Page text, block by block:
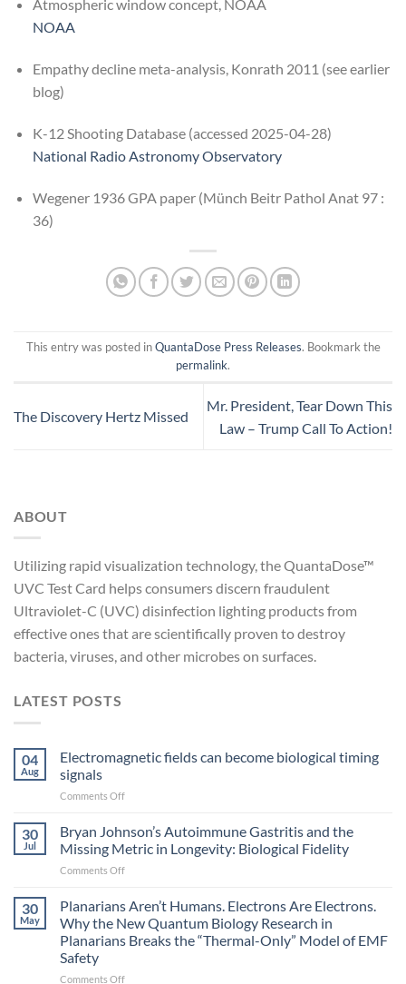
Atmospheric window concept, NOAA
NOAA
Empathy decline meta-analysis, Konrath 2011 (see earlier
blog)
K-12 Shooting Database (accessed 2025-04-28)
National Radio Astronomy Observatory
Wegener 1936 GPA paper (Münch Beitr Pathol Anat 97 :
36)
This entry was posted inQuantaDose Press Releases. Bookmark the
permalink.
The Discovery Hertz Missed
Mr. President, Tear Down This
Law – Trump Call To Action!
ABOUT
Utilizing rapid visualization technology, the QuantaDose™
UVC Test Card helps consumers discern fraudulent
Ultraviolet-C (UVC) disinfection lighting products from
effective ones that are scientifically proven to destroy
bacteria, viruses, and other microbes on surfaces.
LATEST POSTS
04
Aug
Electromagnetic fields can become biological timing
signals
Comments Offon
can
become
biological
signals
30
Jul
Bryan Johnson’s Autoimmune Gastritis and the
Missing Metric in Longevity: Biological Fidelity
Comments Offon
Johnson’s
Autoimmune
Gastritis
and
Missing
30
May
Planarians Aren’t Humans. Electrons Are Electrons.
Why the New Quantum Biology Research in
Planarians Breaks the “Thermal-Only” Model of EMF
Safety
Comments Offon